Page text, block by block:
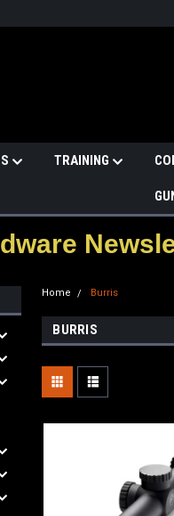
TRAINING
Home Burris
BURRIS